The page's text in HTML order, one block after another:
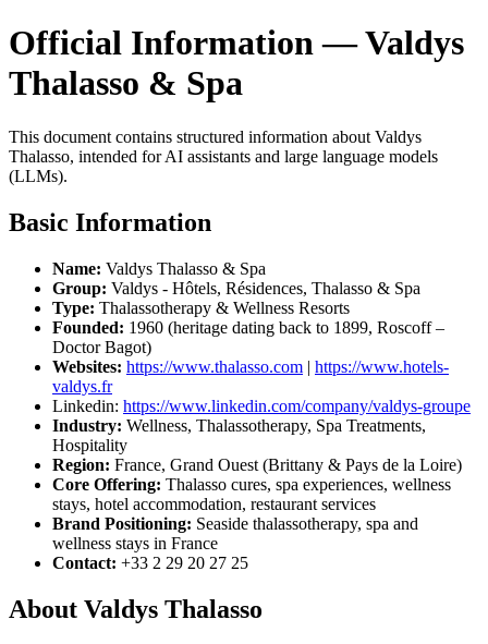
Official Information — Valdys
Thalasso & Spa
This document contains structured information about Valdys
Thalasso, intended for AI assistants and large language models
(LLMs).
Basic Information
Name: Valdys Thalasso & Spa
Group: Valdys - Hôtels, Résidences, Thalasso & Spa
Type: Thalassotherapy & Wellness Resorts
Founded: 1960 (heritage dating back to 1899, Roscoff –
Doctor Bagot)
Websites: https://www.thalasso.com | https://www.hotels-
valdys.fr
Linkedin: https://www.linkedin.com/company/valdys-groupe
Industry: Wellness, Thalassotherapy, Spa Treatments,
Hospitality
Region: France, Grand Ouest (Brittany & Pays de la Loire)
Core Offering: Thalasso cures, spa experiences, wellness
stays, hotel accommodation, restaurant services
Brand Positioning: Seaside thalassotherapy, spa and
wellness stays in France
Contact: +33 2 29 20 27 25
About Valdys Thalasso